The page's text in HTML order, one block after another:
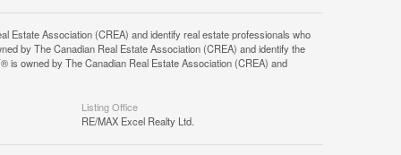
Estate Association (CREA) and identify real estate professionals who
by The Canadian Real Estate Association (CREA) and identify the
owned by The Canadian Real Estate Association (CREA) and
Listing Office
RE/MAX Excel Realty Ltd.